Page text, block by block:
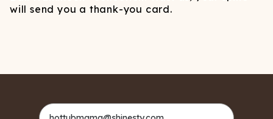
will send you a thank-you card.